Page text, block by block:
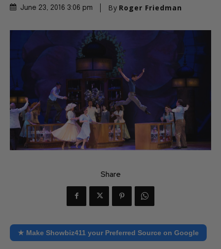
June 23, 2016 3:06 pm By Roger Friedman
Share
★ Make Showbiz411 your Preferred Source on Google